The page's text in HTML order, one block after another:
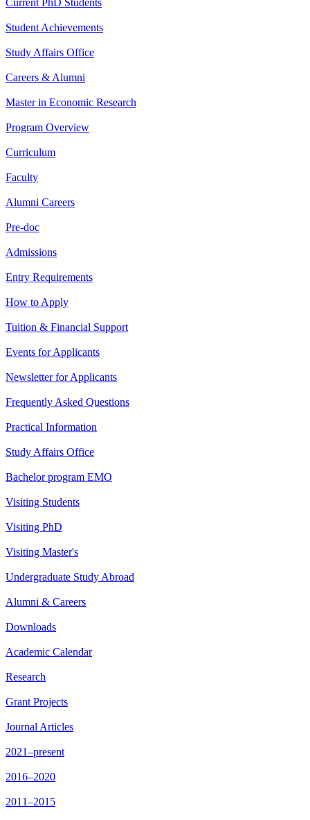
Current PhD Students
Student Achievements
Study Affairs Office
Careers & Alumni
Master in Economic Research
Program Overview
Curriculum
Faculty
Alumni Careers
Pre-doc
Admissions
Entry Requirements
How to Apply
Tuition & Financial Support
Events for Applicants
Newsletter for Applicants
Frequently Asked Questions
Practical Information
Study Affairs Office
Bachelor program EMO
Visiting Students
Visiting PhD
Visiting Master's
Undergraduate Study Abroad
Alumni & Careers
Downloads
Academic Calendar
Research
Grant Projects
Journal Articles
2021–present
2016–2020
2011–2015